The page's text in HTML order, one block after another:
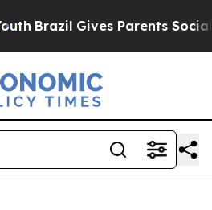
Brazil Gives Parents Social